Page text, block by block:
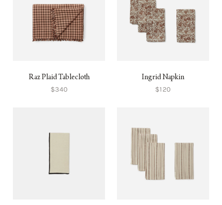
Raz Plaid Tablecloth
$340
Ingrid Napkin
$120